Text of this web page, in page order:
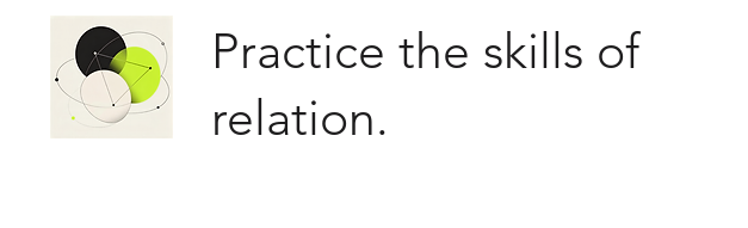
Practice the skills of
relation.